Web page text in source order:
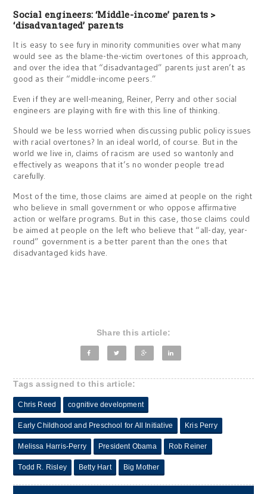
Social engineers: ‘Middle-income’ parents >
‘disadvantaged’ parents
It is easy to see fury in minority communities over what many
would see as the blame-the-victim overtones of this approach,
and over the idea that “disadvantaged” parents just aren’t as
good as their “middle-income peers.”
Even if they are well-meaning, Reiner, Perry and other social
engineers are playing with fire with this line of thinking.
Should we be less worried when discussing public policy issues
with racial overtones? In an ideal world, of course. But in the
world we live in, claims of racism are used so wantonly and
effectively as weapons that it’s no wonder people tread
carefully.
Most of the time, those claims are aimed at people on the right
who believe in small government or who oppose affirmative
action or welfare programs. But in this case, those claims could
be aimed at people on the left who believe that “all-day, year-
round” government is a better parent than the ones that
disadvantaged kids have.
Share this article:
Tags assigned to this article:
Chris Reed cognitive development
Early Childhood and Preschool for All Initiative Kris Perry
Melissa Harris-Perry President Obama Rob Reiner
Todd R. Risley Betty Hart Big Mother